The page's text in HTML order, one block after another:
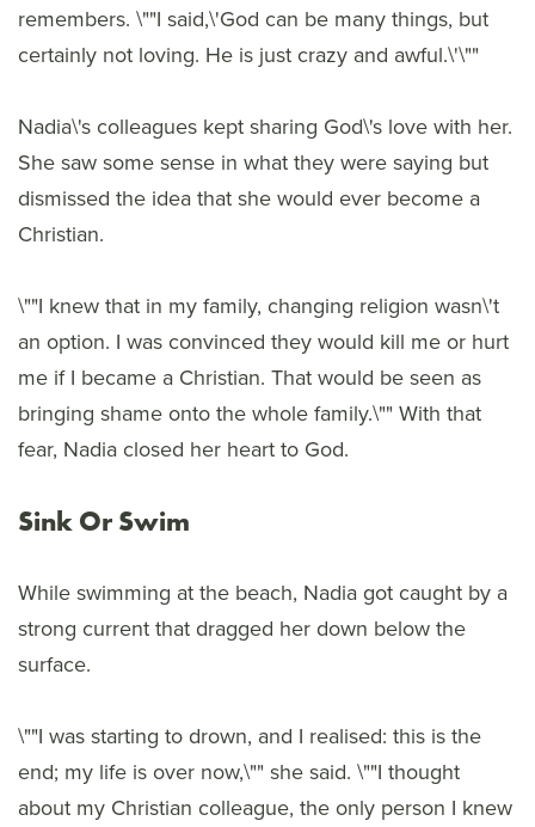
remembers. \""I said,\'God can be many things, but
certainly not loving. He is just crazy and awful.\'\""
Nadia\'s colleagues kept sharing God\'s love with her.
She saw some sense in what they were saying but
dismissed the idea that she would ever become a
Christian.
\""I knew that in my family, changing religion wasn\'t
an option. I was convinced they would kill me or hurt
me if I became a Christian. That would be seen as
bringing shame onto the whole family.\"" With that
fear, Nadia closed her heart to God.
Sink Or Swim
While swimming at the beach, Nadia got caught by a
strong current that dragged her down below the
surface.
\""I was starting to drown, and I realised: this is the
end; my life is over now,\"" she said. \""I thought
about my Christian colleague, the only person I knew